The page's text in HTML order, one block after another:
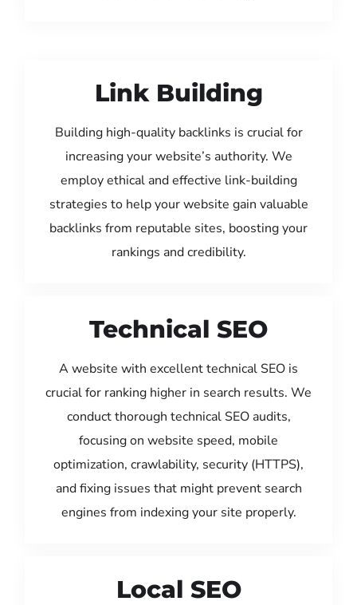
Link Building
Building high-quality backlinks is crucial for
increasing your website’s authority. We
employ ethical and effective link-building
strategies to help your website gain valuable
backlinks from reputable sites, boosting your
rankings and credibility.
Technical SEO
A website with excellent technical SEO is
crucial for ranking higher in search results. We
conduct thorough technical SEO audits,
focusing on website speed, mobile
optimization, crawlability, security (HTTPS),
and fixing issues that might prevent search
engines from indexing your site properly.
Local SEO